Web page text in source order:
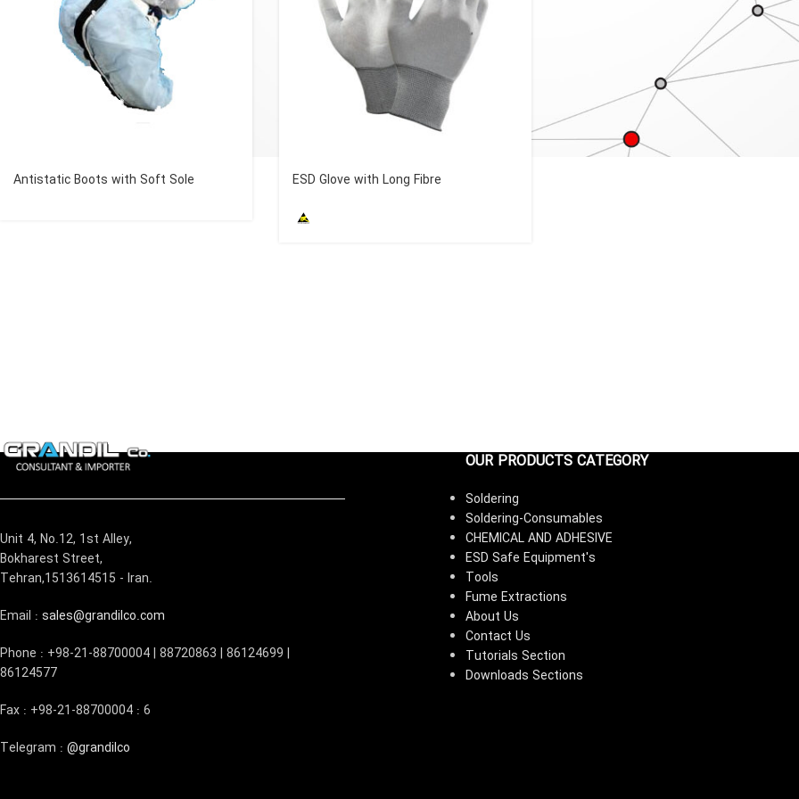
Antistatic Boots with Soft Sole ESD Glove with Long Fibre
Unit 4, No.12, 1st Alley,
Bokharest Street,
Tehran,1513614515 - Iran.
Email : sales@grandilco.com
Phone : +98-21-88700004 | 88720863 | 86124699 |
86124577
Fax : +98-21-88700004 : 6
Telegram : @grandilco
OUR PRODUCTS CATEGORY
Soldering
Soldering-Consumables
CHEMICAL AND ADHESIVE
ESD Safe Equipment's
Tools
Fume Extractions
About Us
Contact Us
Tutorials Section
Downloads Sections